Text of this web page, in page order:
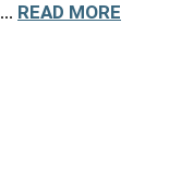
READ MORE